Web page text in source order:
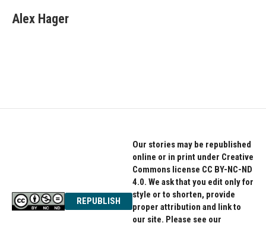
e
b
t
t
k
e
Alex Hager
REPUBLISH
Our stories may be republished
online or in print under Creative
Commons license CC BY-NC-ND
4.0. We ask that you edit only for
style or to shorten, provide
proper attribution and link to
our site. Please see our